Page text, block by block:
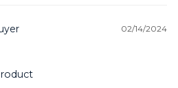
02/14/2024